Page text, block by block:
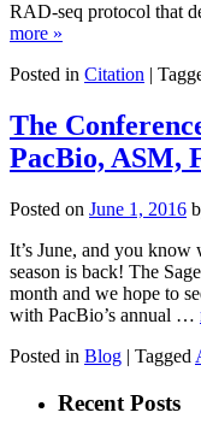
RAD-seq protocol that
more »
Posted in Citation |
The
PacBio, ASM,
Posted on June 1, 2016
It’s June, and you know
season is back! The
month and we hope to
with PacBio’s annual …
Posted in Blog | Tagged
Recent Posts